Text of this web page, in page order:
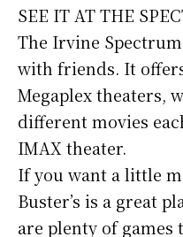
SEE IT AT THE
The Irvine
with friends. It
Megaplex theaters,
different movies
IMAX theater.
If you want a little
Buster’s is a great
are plenty of games